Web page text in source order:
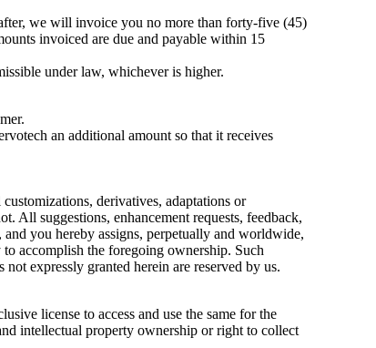
we will invoice you no more than forty-five (45)
invoiced are due and payable within 15
under law, whichever is higher.
an additional amount so that it receives
derivatives, adaptations or
All suggestions, enhancement requests, feedback,
you hereby assigns, perpetually and worldwide,
accomplish the foregoing ownership. Such
expressly granted herein are reserved by us.
license to access and use the same for the
intellectual property ownership or right to collect